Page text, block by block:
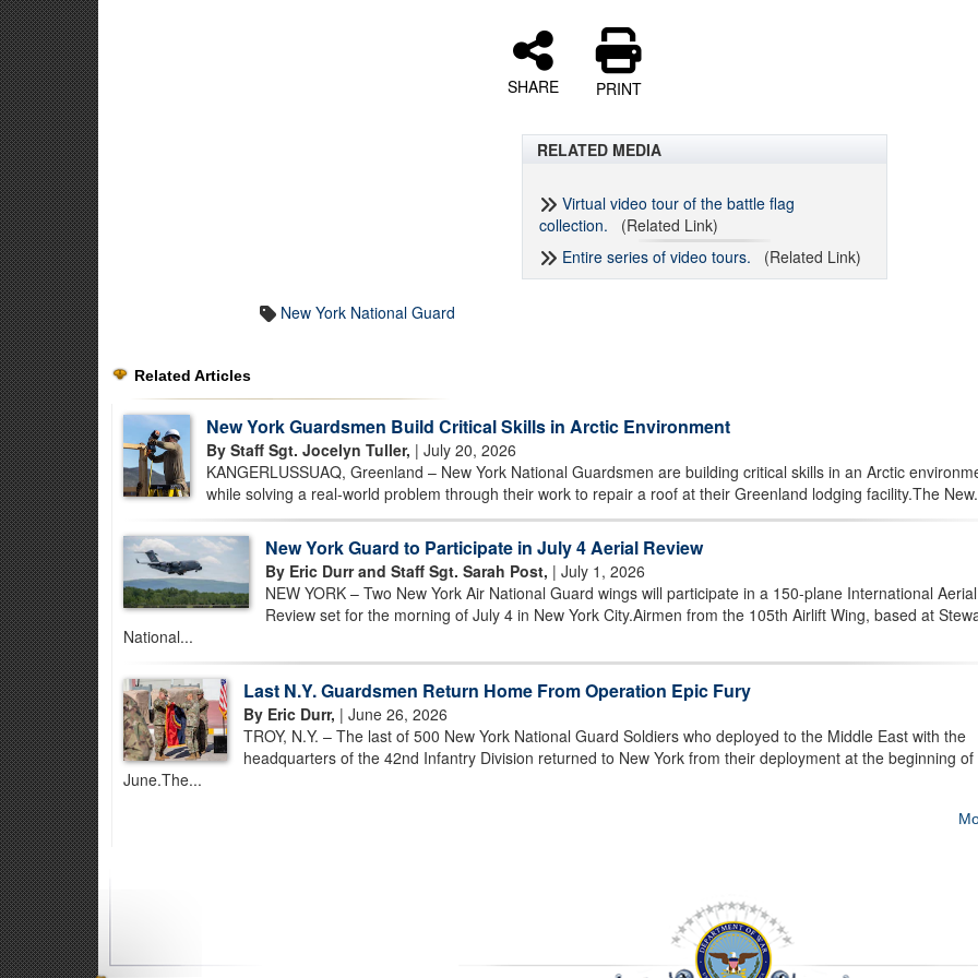
SHARE PRINT
RELATED MEDIA
Virtual video tour of the battle flag
collection. (Related Link)
Entire series of video tours. (Related Link)
New York National Guard
Related Articles
New York Guardsmen Build Critical Skills in Arctic Environment
By Staff Sgt. Jocelyn Tuller, | July 20, 2026
KANGERLUSSUAQ, Greenland – New York National Guardsmen are building critical skills in an Arctic
while solving a real-world problem through their work to repair a roof at their Greenland lodging facility.The
New York Guard to Participate in July 4 Aerial Review
By Eric Durr and Staff Sgt. Sarah Post, | July 1, 2026
NEW YORK – Two New York Air National Guard wings will participate in a 150-plane International Aerial
Review set for the morning of July 4 in New York City.Airmen from the 105th Airlift Wing, based at
National...
Last N.Y. Guardsmen Return Home From Operation Epic Fury
By Eric Durr, | June 26, 2026
TROY, N.Y. – The last of 500 New York National Guard Soldiers who deployed to the Middle East with the
headquarters of the 42nd Infantry Division returned to New York from their deployment at the beginning of
June.The...